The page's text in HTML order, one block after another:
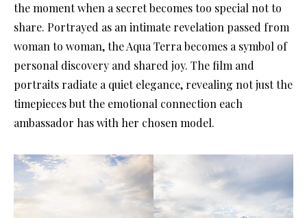
the moment when a secret becomes too special not to
share. Portrayed as an intimate revelation passed from
woman to woman, the Aqua Terra becomes a symbol of
personal discovery and shared joy. The film and
portraits radiate a quiet elegance, revealing not just the
timepieces but the emotional connection each
ambassador has with her chosen model.